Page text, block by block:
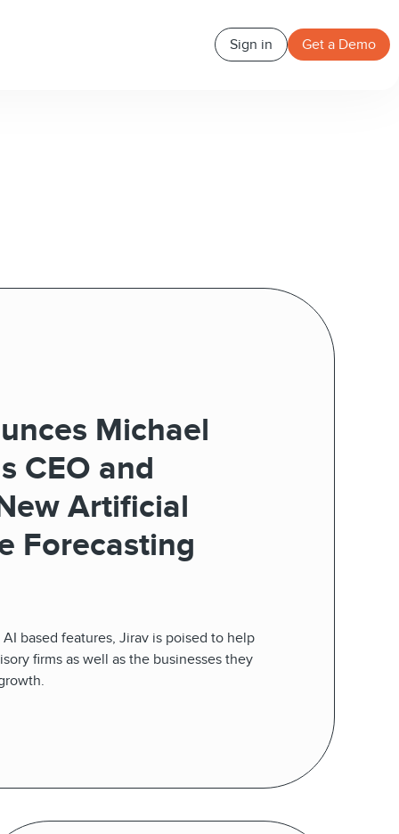
Sign in Get a Demo
Michael
CEO and
Artificial
Forecasting
based features, Jirav is poised to help
firms as well as the businesses they